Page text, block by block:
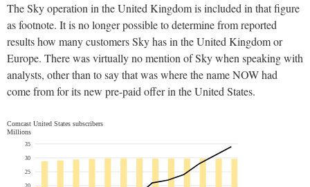
The Sky operation in the United Kingdom is included in that figure
as footnote. It is no longer possible to determine from reported
results how many customers Sky has in the United Kingdom or
Europe. There was virtually no mention of Sky when speaking with
analysts, other than to say that was where the name NOW had
come from for its new pre-paid offer in the United States.